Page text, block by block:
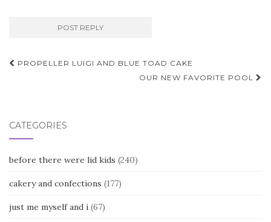
Post
PROPELLER LUIGI AND BLUE TOAD CAKE
OUR NEW FAVORITE POOL
CATEGORIES
before there were lid kids (240)
cakery and confections (177)
just me myself and i (67)